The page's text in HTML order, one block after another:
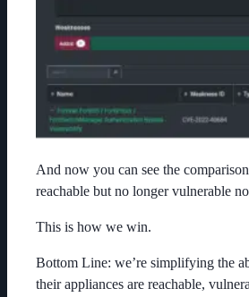
And now you can see the
reachable but no longer vulnerable
This is how we win.
Bottom Line: we’re simplifying the
their appliances are reachable,